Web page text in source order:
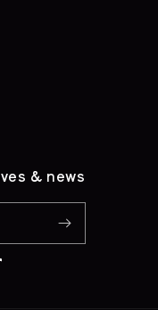
& news